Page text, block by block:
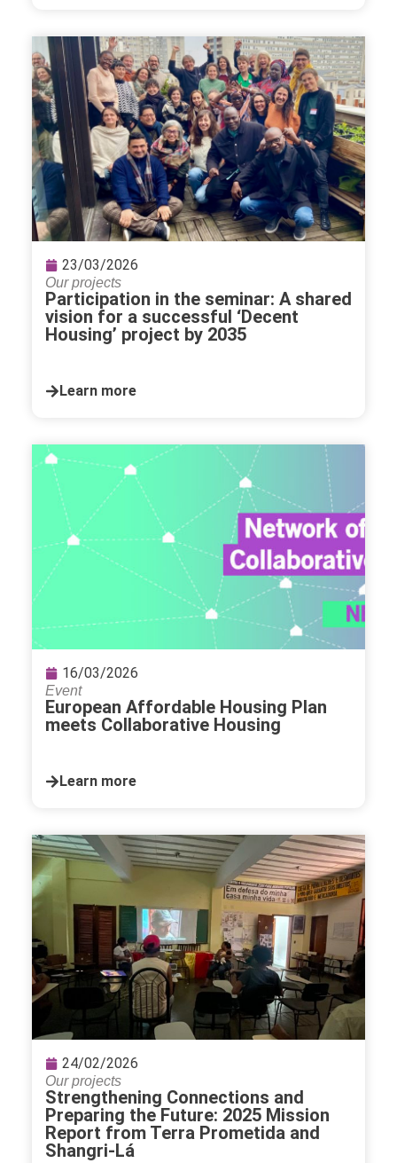
23/03/2026
Our projects
Participation in the seminar: A shared
vision for a successful ‘Decent
Housing’ project by 2035
Learn more
16/03/2026
Event
European Affordable Housing Plan
meets Collaborative Housing
Learn more
24/02/2026
Our projects
Strengthening Connections and
Preparing the Future: 2025 Mission
Report from Terra Prometida and
Shangri-Lá